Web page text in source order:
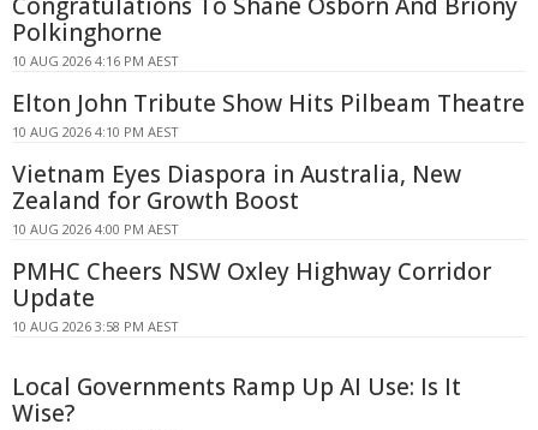
Polkinghorne
10 AUG 2026 4:16 PM AEST
Elton John Tribute Show Hits Pilbeam Theatre
10 AUG 2026 4:10 PM AEST
Vietnam Eyes Diaspora in Australia, New
Zealand for Growth Boost
10 AUG 2026 4:00 PM AEST
PMHC Cheers NSW Oxley Highway Corridor
Update
10 AUG 2026 3:58 PM AEST
Local Governments Ramp Up AI Use: Is It
Wise?